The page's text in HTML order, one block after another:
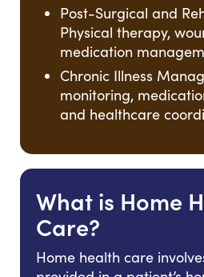
Post-Surgical and
Physical therapy,
medication
Chronic Illness
monitoring,
and healthcare
What is Home
Care?
Home health care